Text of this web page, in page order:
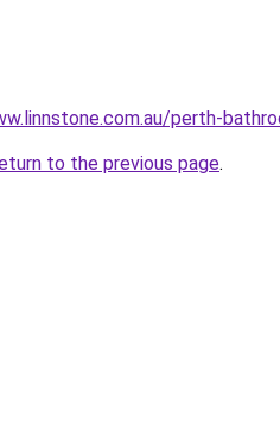
perth-
to the previous page.